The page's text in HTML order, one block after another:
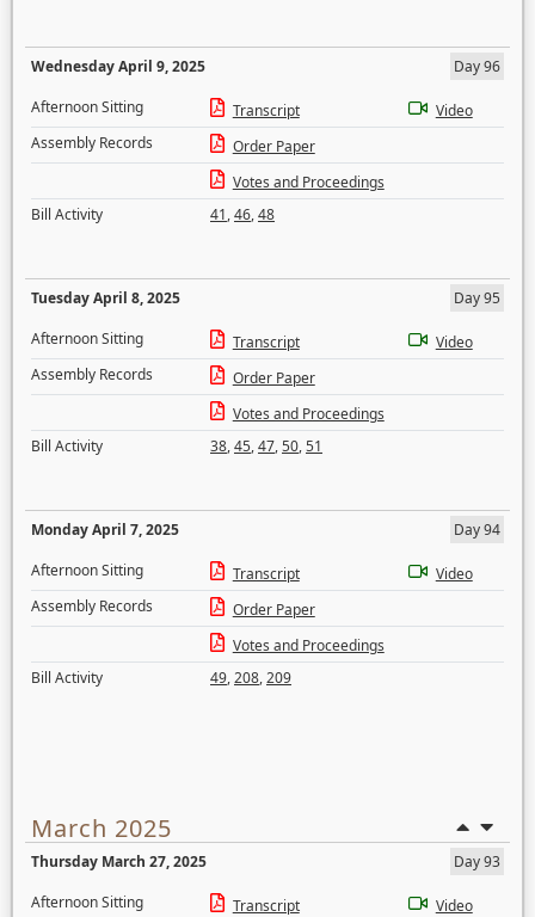
Wednesday April 9, 2025
Day 96
Afternoon Sitting
Transcript
Video
Assembly Records
Order Paper
Votes and Proceedings
Bill Activity
41,46,48
Tuesday April 8, 2025
Day 95
Afternoon Sitting
Transcript
Video
Assembly Records
Order Paper
Votes and Proceedings
Bill Activity
38,45,47,50,51
Monday April 7, 2025
Day 94
Afternoon Sitting
Transcript
Video
Assembly Records
Order Paper
Votes and Proceedings
Bill Activity
49,208,209
March 2025
Thursday March 27, 2025
Day 93
Afternoon Sitting
Transcript
Video